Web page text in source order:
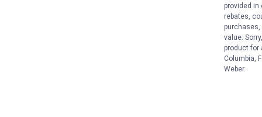
provided
rebates,
value.
product for
Columbia,
Weber.